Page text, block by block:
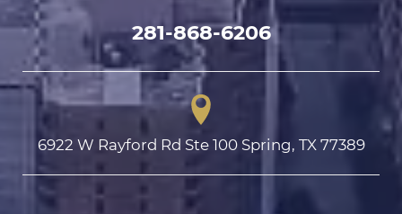
281-868-6206
6922 W Rayford Rd Ste 100 Spring, TX 77389